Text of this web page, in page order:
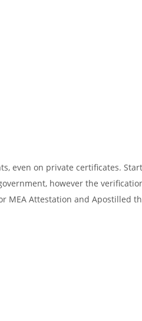
even on private certificates.
however the
MEA Attestation and Apostilled